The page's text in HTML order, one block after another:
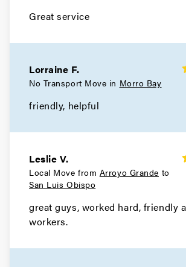
Great service
Lorraine F.
No Transport Move in Morro Bay
friendly, helpful
Leslie V.
Local Move from Arroyo Grande to
San Luis Obispo
great guys, worked hard, friendly
workers.